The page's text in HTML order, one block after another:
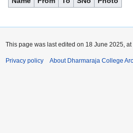
navigation
search
This page was last edited on 18 June 2025, at
Privacy policy About Dharmaraja College